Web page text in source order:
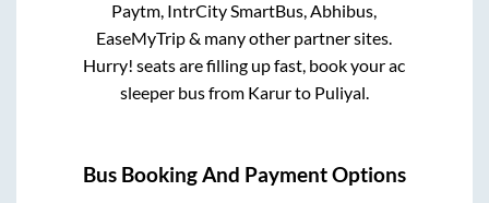
Paytm, IntrCity SmartBus, Abhibus,
EaseMyTrip & many other partner sites.
Hurry! seats are filling up fast, book your ac
sleeper bus from Karurto Puliyal
Bus Booking And Payment Options